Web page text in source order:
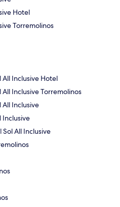
Hotel
Torremolinos
All Inclusive Hotel
All Inclusive Torremolinos
All Inclusive
Inclusive
Sol All Inclusive